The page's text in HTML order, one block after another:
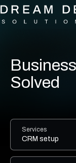
Solved
Services
CRM setup